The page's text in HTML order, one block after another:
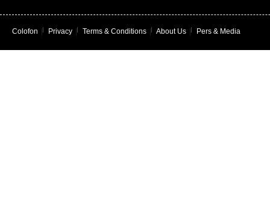
Colofon Privacy Terms & Conditions About Us Pers & Media